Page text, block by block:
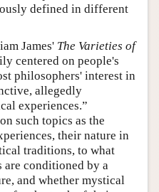
defined in different
James' The Varieties of
centered on people's
philosophers' interest in
allegedly
experiences.”
such topics as the
their nature in
traditions, to what
are conditioned by a
and whether mystical